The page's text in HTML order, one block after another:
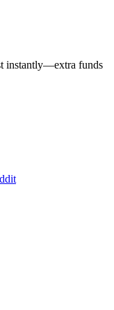
instantly—extra funds